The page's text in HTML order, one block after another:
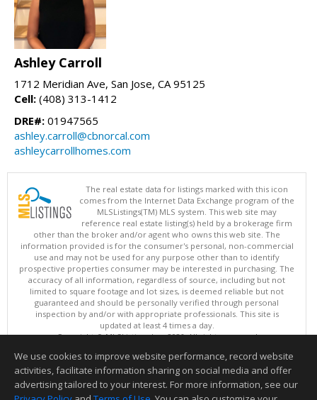
Ashley Carroll
1712 Meridian Ave, San Jose, CA 95125
Cell: (408) 313-1412
DRE#: 01947565
ashley.carroll@cbnorcal.com
ashleycarrollhomes.com
The real estate data for listings marked with this icon
comes from the Internet Data Exchange program of the
MLSListings(TM) MLS system. This web site may
reference real estate listing(s) held by a brokerage firm
other than the broker and/or agent who owns this web site. The
information provided is for the consumer's personal, non-commercial
use and may not be used for any purpose other than to identify
prospective properties consumer may be interested in purchasing. The
accuracy of all information, regardless of source, including but not
limited to square footage and lot sizes, is deemed reliable but not
guaranteed and should be personally verified through personal
inspection by and/or with appropriate professionals. This site is
updated at least 4 times a day.
Copyright © MLSListings Inc. 2026. All rights reserved
This content last updated on 08/08/2026 05:21 AM.
Information deemed reliable but not guaranteed to be accurate.
We use cookies to improve website performance, record website
activities, facilitate information sharing on social media and offer
advertising tailored to your interest. For more information, see our